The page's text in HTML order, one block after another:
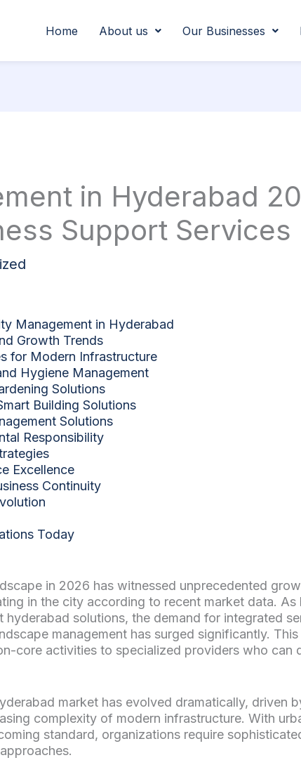
Home About us Our Businesses
in Hyderabad
Support Services
Management in Hyderabad
Growth Trends
for Modern Infrastructure
Hygiene Management
Solutions
Building Solutions
Solutions
Responsibility
Excellence
Continuity
Today
in 2026 has witnessed unprecedented
in the city according to recent market data. As
hyderabad solutions, the demand for integrated
management has surged significantly.
core activities to specialized providers who can
market has evolved dramatically, driven
complexity of modern infrastructure. With
standard, organizations require